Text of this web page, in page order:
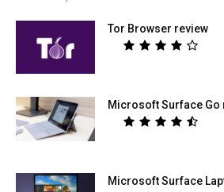
Tor Browser review
Microsoft Surface Go
Microsoft Surface